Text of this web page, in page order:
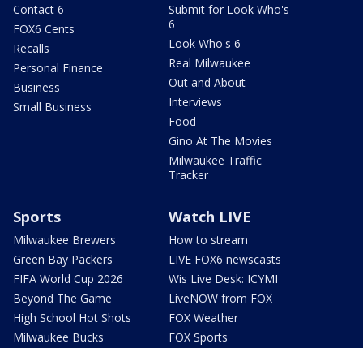
Contact 6
FOX6 Cents
Recalls
Personal Finance
Business
Small Business
Submit for Look Who's
6
Look Who's 6
Real Milwaukee
Out and About
Interviews
Food
Gino At The Movies
Milwaukee Traffic
Tracker
Sports
Milwaukee Brewers
Green Bay Packers
FIFA World Cup 2026
Beyond The Game
High School Hot Shots
Milwaukee Bucks
Watch LIVE
How to stream
LIVE FOX6 newscasts
Wis Live Desk: ICYMI
LiveNOW from FOX
FOX Weather
FOX Sports